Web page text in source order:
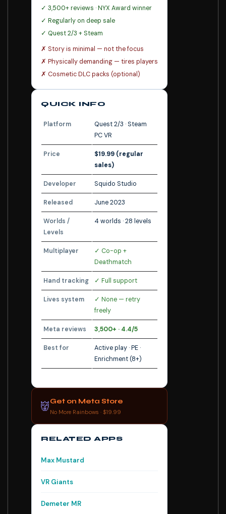
✓ 3,500+ reviews · NYX Award winner
✓ Regularly on deep sale
✓ Quest 2/3 + Steam
✗ Story is minimal — not the focus
✗ Physically demanding — tires players
✗ Cosmetic DLC packs (optional)
QUICK INFO
Platform
Quest 2/3 · Steam
PC VR
Price
$19.99 (regular
sales)
Developer Squido Studio
Released June 2023
Worlds /
Levels
4 worlds · 28 levels
Multiplayer
✓ Co-op +
Deathmatch
Hand tracking ✓ Full support
Lives system
✓ None — retry
freely
Meta reviews 3,500+ · 4.4/5
Best for
Active play · PE ·
Enrichment (8+)
👹Get on Meta Store
No More Rainbows · $19.99
RELATED APPS
Max Mustard
VR Giants
Demeter MR